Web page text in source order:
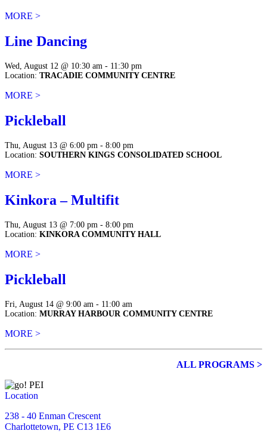
MORE >
Line Dancing
Wed, August 12 @ 10:30 am - 11:30 pm
Location: TRACADIE COMMUNITY CENTRE
MORE >
Pickleball
Thu, August 13 @ 6:00 pm - 8:00 pm
Location: SOUTHERN KINGS CONSOLIDATED SCHOOL
MORE >
Kinkora – Multifit
Thu, August 13 @ 7:00 pm - 8:00 pm
Location: KINKORA COMMUNITY HALL
MORE >
Pickleball
Fri, August 14 @ 9:00 am - 11:00 am
Location: MURRAY HARBOUR COMMUNITY CENTRE
MORE >
ALL PROGRAMS >
Location
238 - 40 Enman Crescent
Charlottetown, PE C13 1E6